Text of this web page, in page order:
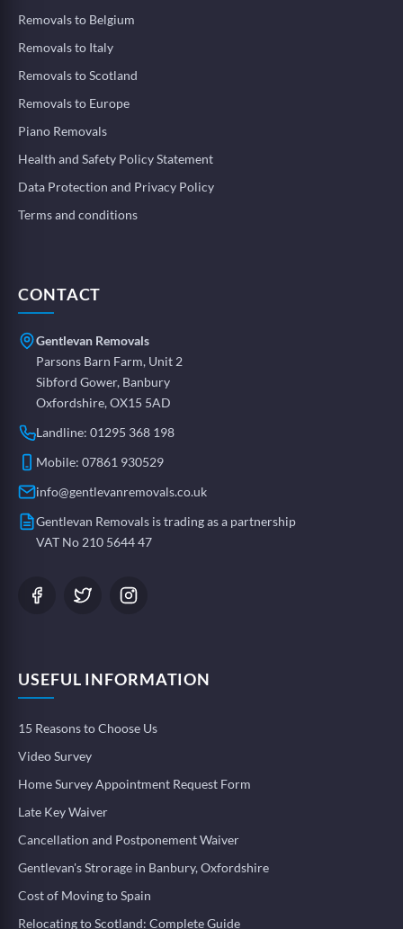
Removals to Belgium
Removals to Italy
Removals to Scotland
Removals to Europe
Piano Removals
Health and Safety Policy Statement
Data Protection and Privacy Policy
Terms and conditions
CONTACT
Gentlevan Removals
Parsons Barn Farm, Unit 2
Sibford Gower, Banbury
Oxfordshire, OX15 5AD
Landline: 01295 368 198
Mobile: 07861 930529
info@gentlevanremovals.co.uk
Gentlevan Removals is trading as a partnership
VAT No 210 5644 47
USEFUL INFORMATION
15 Reasons to Choose Us
Video Survey
Home Survey Appointment Request Form
Late Key Waiver
Cancellation and Postponement Waiver
Gentlevan's Strorage in Banbury, Oxfordshire
Cost of Moving to Spain
Relocating to Scotland: Complete Guide